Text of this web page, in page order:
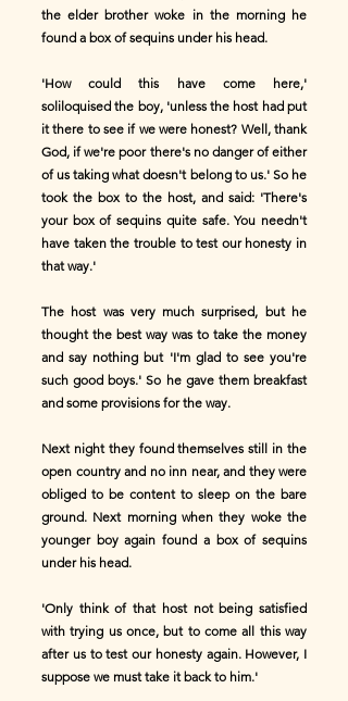
the elder brother woke in the morning he
found a box of sequins under his head.
'How could this have come here,'
soliloquised the boy, 'unless the host had put
it there to see if we were honest? Well, thank
God, if we're poor there's no danger of either
of us taking what doesn't belong to us.' So he
took the box to the host, and said: 'There's
your box of sequins quite safe. You needn't
have taken the trouble to test our honesty in
that way.'
The host was very much surprised, but he
thought the best way was to take the money
and say nothing but 'I'm glad to see you're
such good boys.' So he gave them breakfast
and some provisions for the way.
Next night they found themselves still in the
open country and no inn near, and they were
obliged to be content to sleep on the bare
ground. Next morning when they woke the
younger boy again found a box of sequins
under his head.
'Only think of that host not being satisfied
with trying us once, but to come all this way
after us to test our honesty again. However, I
suppose we must take it back to him.'